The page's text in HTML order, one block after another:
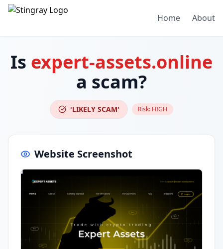
Home About
Is expert-assets.online
a scam?
'LIKELY SCAM' Risk: HIGH
Website Screenshot